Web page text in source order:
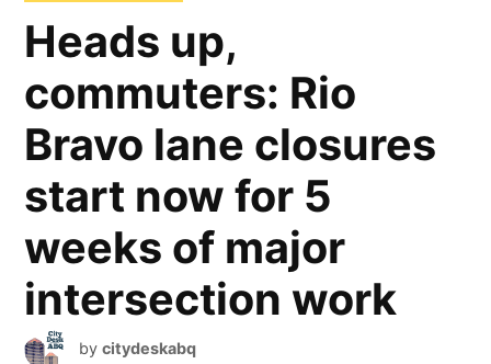
Heads up,
commuters: Rio
Bravo lane closures
start now for 5
weeks of major
intersection work
by citydeskabq